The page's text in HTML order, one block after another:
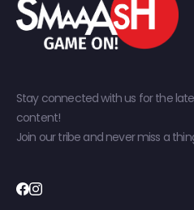
Stay connected with us for the
content!
Join our tribe and never miss a